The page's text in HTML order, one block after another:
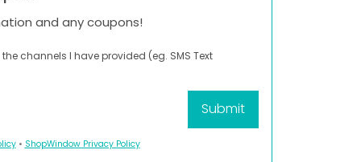
and any coupons!
channels I have provided (eg. SMS Text
• ShopWindow Privacy Policy